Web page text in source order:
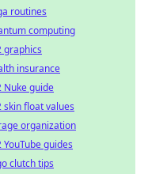
routines
computing
graphics
insurance
Nuke guide
skin float values
organization
YouTube guides
clutch tips